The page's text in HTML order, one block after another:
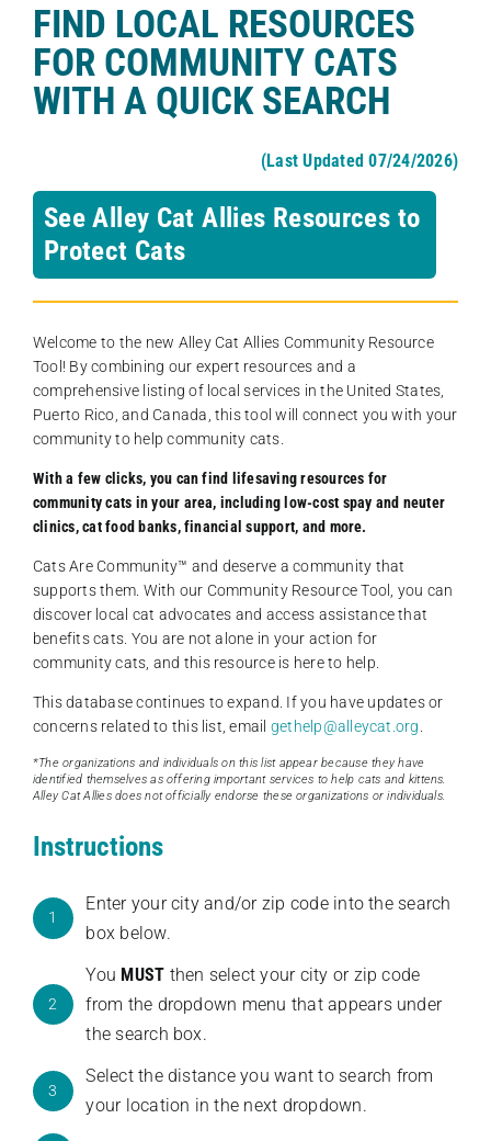
FIND LOCAL RESOURCES
FOR COMMUNITY CATS
WITH A QUICK SEARCH
(Last Updated 07/24/2026)
See Alley Cat Allies Resources to
Protect Cats
Welcome to the new Alley Cat Allies Community Resource
Tool! By combining our expert resources and a
comprehensive listing of local services in the United States,
Puerto Rico, and Canada, this tool will connect you with your
community to help community cats.
With a few clicks, you can find lifesaving resources for
community cats in your area, including low-cost spay and neuter
clinics, cat food banks, financial support, and more.
Cats Are Community️™ and deserve a community that
supports them. With our Community Resource Tool, you can
discover local cat advocates and access assistance that
benefits cats. You are not alone in your action for
community cats, and this resource is here to help.
This database continues to expand. If you have updates or
concerns related to this list, email gethelp@alleycat.org
*The organizations and individuals on this list appear because they have
identified themselves as offering important services to help cats and kittens.
Alley Cat Allies does not officially endorse these organizations or individuals.
Instructions
1
Enter your city and/or zip code into the search
box below.
2
You MUST then select your city or zip code
from the dropdown menu that appears under
the search box.
3
Select the distance you want to search from
your location in the next dropdown.